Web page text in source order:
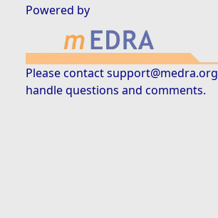
Powered by
Please contactsupport@medra.org
handle questions and comments.